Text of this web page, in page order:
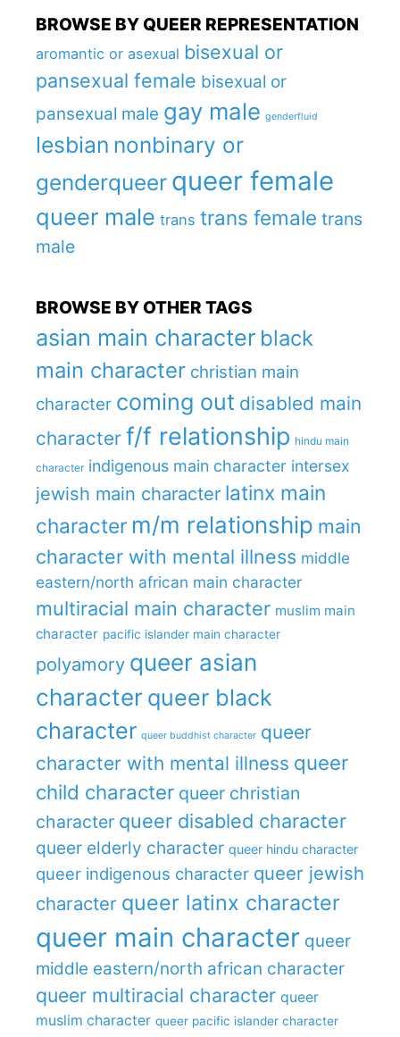
BROWSE BY QUEER REPRESENTATION
aromantic or asexual bisexual or
pansexual female bisexual or
pansexual male gay male genderfluid
lesbian nonbinary or
genderqueer queer female
queer male trans trans female trans
male
BROWSE BY OTHER TAGS
asian main character black
main character christian main
character coming out disabled main
character f/f relationship hindu main
character indigenous main character intersex
jewish main character latinx main
character m/m relationship main
character with mental illness middle
eastern/north african main character
multiracial main character muslim main
character pacific islander main character
polyamory queer asian
character queer black
character queer buddhist character queer
character with mental illness queer
child character queer christian
character queer disabled character
queer elderly character queer hindu character
queer indigenous character queer jewish
character queer latinx character
queer main character queer
middle eastern/north african character
queer multiracial character queer
muslim character queer pacific islander character